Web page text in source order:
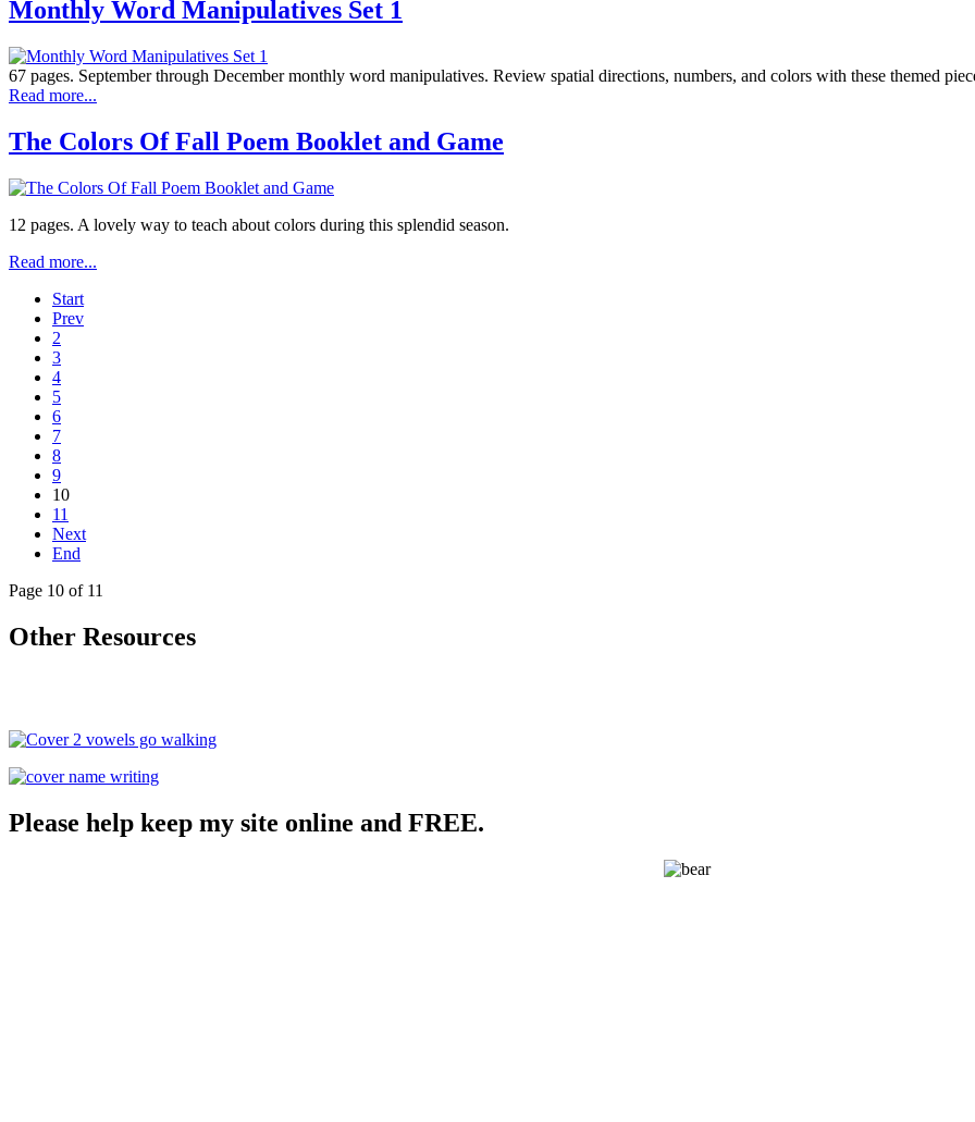
Monthly Word Manipulatives Set 1
67 pages. September through December monthly word manipulatives. Review spatial directions, numbers, and colors with these themed
Read more...
The Colors Of Fall Poem Booklet and Game
12 pages. A lovely way to teach about colors during this splendid season.
Read more...
Start
Prev
2
3
4
5
6
7
8
9
10
11
Next
End
Page 10 of 11
Other Resources
Please help keep my site online and FREE.